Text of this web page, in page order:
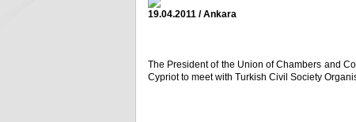
19.04.2011 / Ankara
The President of the Union of Chambers and
Cypriot to meet with Turkish Civil Society